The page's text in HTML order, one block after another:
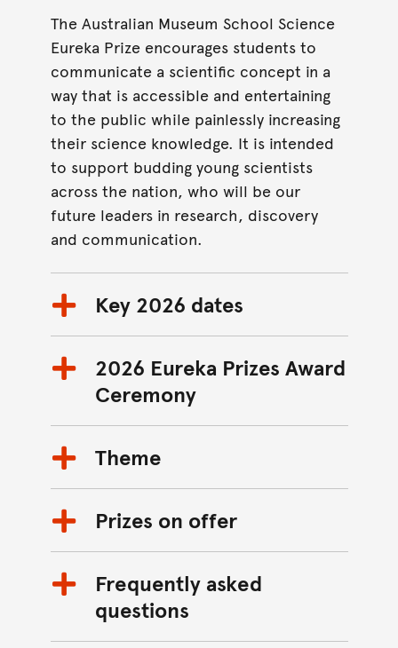
The Australian Museum School Science
Eureka Prize encourages students to
communicate a scientific concept in a
way that is accessible and entertaining
to the public while painlessly increasing
their science knowledge. It is intended
to support budding young scientists
across the nation, who will be our
future leaders in research, discovery
and communication.
Key 2026 dates
2026 Eureka Prizes Award
Ceremony
Theme
Prizes on offer
Frequently asked
questions